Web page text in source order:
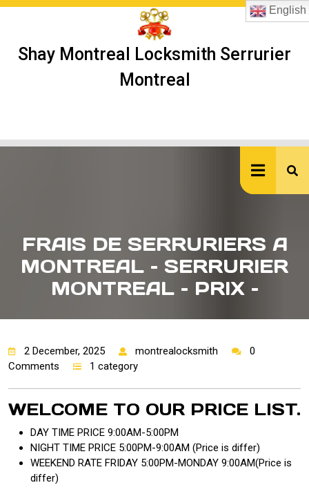
Skip
Shay Montreal Locksmith Serrurier
Montreal
FRAIS DE SERRURIERS A
MONTREAL – SERRURIER
MONTREAL – PRIX –
2 December, 2025 montrealocksmith
0
Comments
1 category
WELCOME TO OUR PRICE LIST.
DAY TIME PRICE 9:00AM-5:00PM
NIGHT TIME PRICE 5:00PM-9:00AM (Price is differ)
WEEKEND RATE FRIDAY 5:00PM-MONDAY 9:00AM(Price is
differ)
English